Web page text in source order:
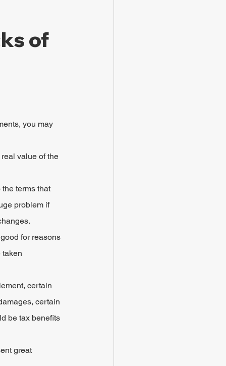
of
you may
value of the
terms that
problem if
for reasons
taken
certain
certain
be tax benefits
great